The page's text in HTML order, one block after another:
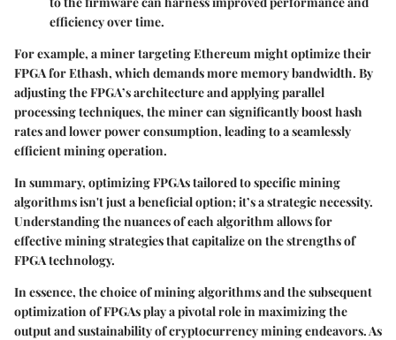
efficiency over time.
For example, a miner targeting Ethereum might optimize their
FPGA for Ethash, which demands more memory bandwidth. By
adjusting the FPGA’s architecture and applying parallel
processing techniques, the miner can significantly boost hash
rates and lower power consumption, leading to a seamlessly
efficient mining operation.
In summary, optimizing FPGAs tailored to specific mining
algorithms isn't just a beneficial option; it’s a strategic necessity.
Understanding the nuances of each algorithm allows for
effective mining strategies that capitalize on the strengths of
FPGA technology.
In essence, the choice of mining algorithms and the subsequent
optimization of FPGAs play a pivotal role in maximizing the
output and sustainability of cryptocurrency mining endeavors. As